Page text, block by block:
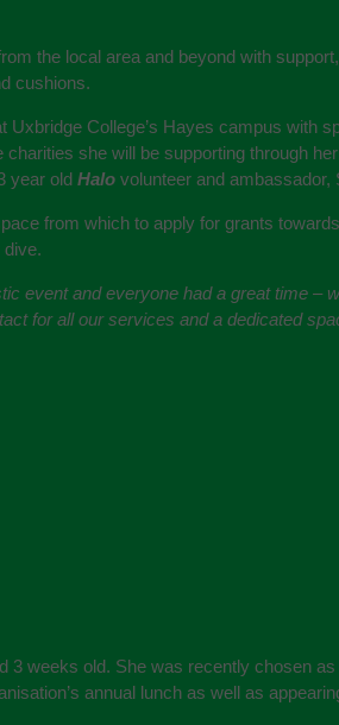
the local area and beyond with
cushions.
College’s Hayes campus with
charities she will be supporting through
year old Halo volunteer and ambassador,
from which to apply for grants
event and everyone had a great time
for all our services and a dedicated
weeks old. She was recently chosen
annual lunch as well as